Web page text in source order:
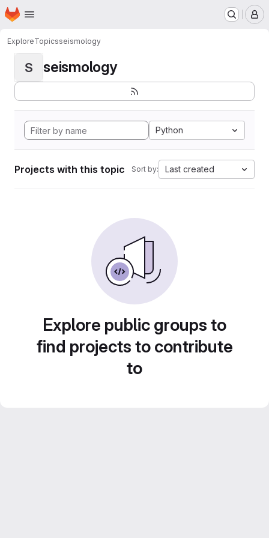
Skip to main content
Homepage
ExploreTopicsseismology
S seismology
Python
Projects with this topic Sort by: Last created
Explore public groups to
find projects to contribute
to